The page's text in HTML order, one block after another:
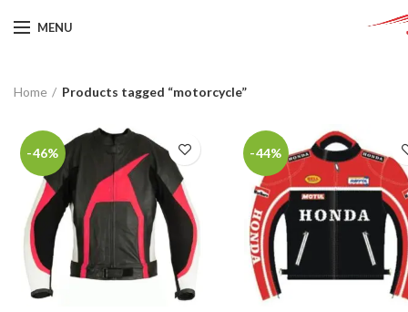
MENU
Home Products tagged “motorcycle”
-46% -44%